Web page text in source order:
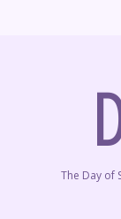
The Day of